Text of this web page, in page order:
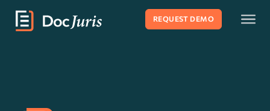
REQUEST DEMO